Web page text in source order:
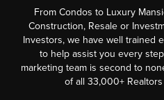
From Condos to Luxury
Construction, Resale or
Investors, we have well trained
to help assist you every
marketing team is second to
of all 33,000+